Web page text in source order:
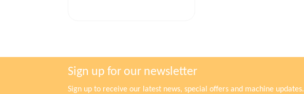
Sign up for our newsletter
Sign up to receive our latest news, special offers and machine updates.